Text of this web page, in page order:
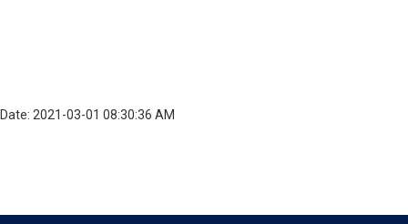
Date: 2021-03-01 08:30:36 AM